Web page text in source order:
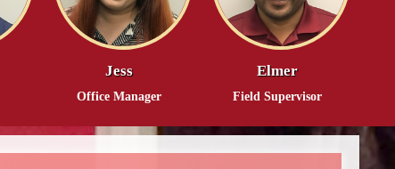
Jess
Office Manager
Elmer
Field Supervisor